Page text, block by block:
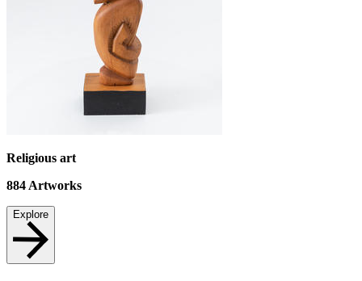
Religious art
884 Artworks
Explore